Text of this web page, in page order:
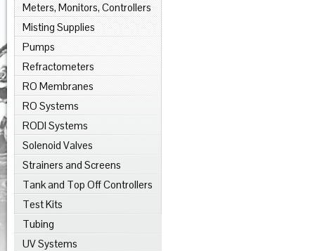
Meters, Monitors, Controllers
Misting Supplies
Pumps
Refractometers
RO Membranes
RO Systems
RODI Systems
Solenoid Valves
Strainers and Screens
Tank and Top Off Controllers
Test Kits
Tubing
UV Systems